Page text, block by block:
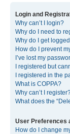
Login and
Why can’t I login?
Why do I need to
Why do I get
How do I prevent
I’ve lost my
I registered but
I registered in the
What is COPPA?
Why can’t I
What does the
User Preferences
How do I change